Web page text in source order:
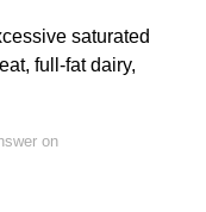
saturated
full-fat dairy,
on